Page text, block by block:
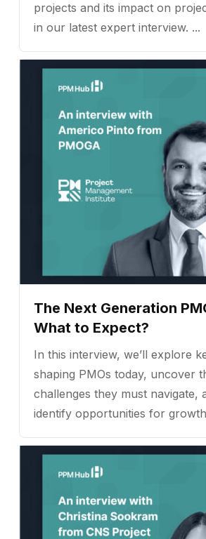
projects and its impact on
in our latest expert interview. ...
The Next Generation
What to Expect?
In this interview, we’ll explore
shaping PMOs today, uncover
challenges they must navigate,
identify opportunities for